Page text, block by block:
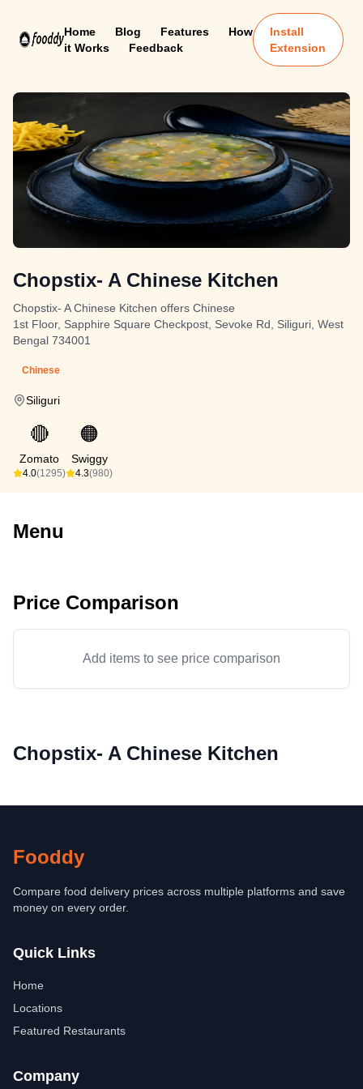
Home Blog Features
How
it Works
Feedback
Install
Extension
Chopstix- A Chinese Kitchen
Chopstix- A Chinese Kitchen offers Chinese
1st Floor, Sapphire Square Checkpost, Sevoke Rd, Siliguri, West
Bengal 734001
Chinese
Siliguri
🔴
Zomato
4.0(1295)
🟠
Swiggy
4.3(980)
Menu
Price Comparison
Add items to see price comparison
Chopstix- A Chinese Kitchen
Fooddy
Compare food delivery prices across multiple platforms and save
money on every order.
Quick Links
Home
Locations
Featured Restaurants
Company